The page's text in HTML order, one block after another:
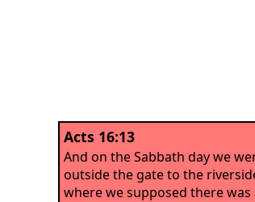
Acts 16:13
And on the Sabbath day we
outside the gate to the
where we supposed there was